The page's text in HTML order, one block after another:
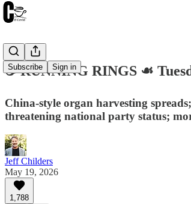
Subscribe Sign in
☕️ RUNNING RINGS ☙
China-style organ harvesting
threatening national party status;
Jeff Childers
May 19, 2026
1,788